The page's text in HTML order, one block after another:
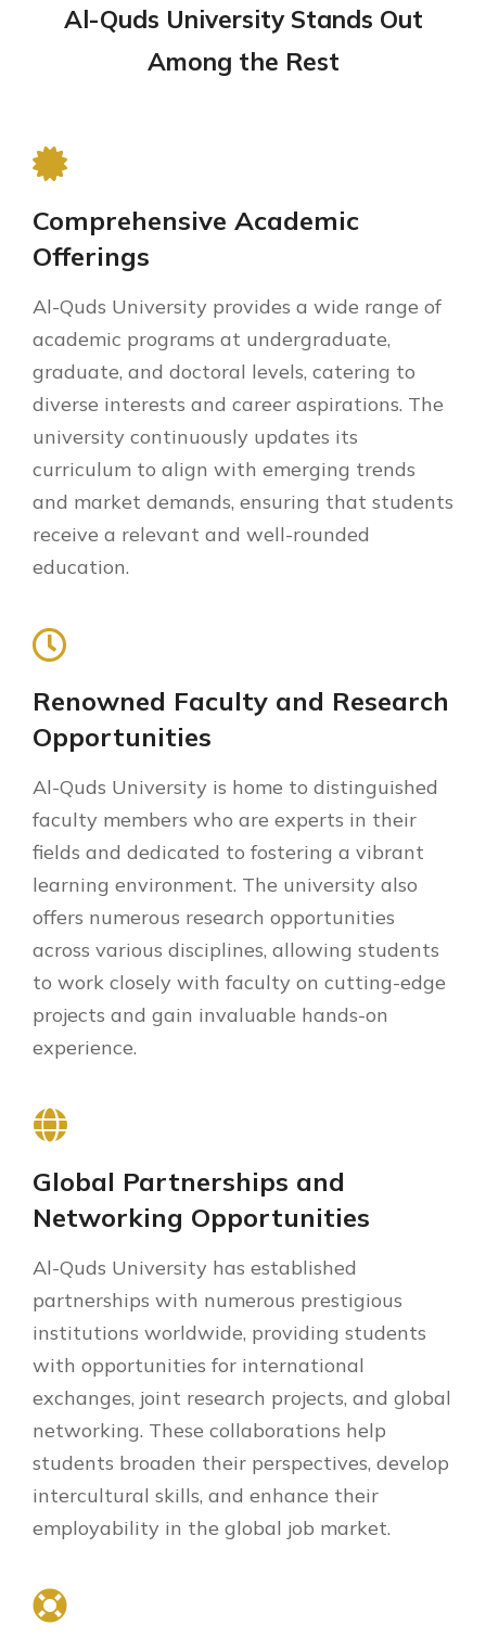
Al-Quds University Stands Out
Among the Rest
Comprehensive Academic
Offerings
Al-Quds University provides a wide range of
academic programs at undergraduate,
graduate, and doctoral levels, catering to
diverse interests and career aspirations. The
university continuously updates its
curriculum to align with emerging trends
and market demands, ensuring that students
receive a relevant and well-rounded
education.
Renowned Faculty and Research
Opportunities
Al-Quds University is home to distinguished
faculty members who are experts in their
fields and dedicated to fostering a vibrant
learning environment. The university also
offers numerous research opportunities
across various disciplines, allowing students
to work closely with faculty on cutting-edge
projects and gain invaluable hands-on
experience.
Global Partnerships and
Networking Opportunities
Al-Quds University has established
partnerships with numerous prestigious
institutions worldwide, providing students
with opportunities for international
exchanges, joint research projects, and global
networking. These collaborations help
students broaden their perspectives, develop
intercultural skills, and enhance their
employability in the global job market.